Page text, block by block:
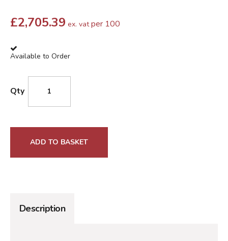
£2,705.39 ex. vat per 100
Available to Order
Qty
ADD TO BASKET
Description